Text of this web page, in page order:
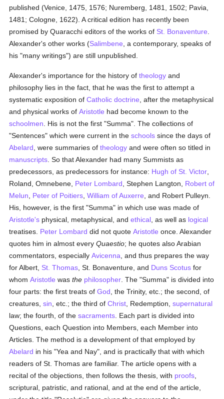
published (Venice, 1475, 1576; Nuremberg, 1481, 1502; Pavia,
1481; Cologne, 1622). A critical edition has recently been
promised by Quaracchi editors of the works of St. Bonaventure
Alexander's other works (Salimbene , a contemporary, speaks of
his "many writings") are still unpublished.
Alexander's importance for the history oftheology and
philosophy lies in the fact, that he was the first to attempt a
systematic exposition ofCatholic doctrine , after the metaphysical
and physical works ofAristotle had become known to the
schoolmen . His is not the first "Summa". The collections of
"Sentences" which were current in theschools since the days of
Abelard , were summaries oftheology and were often so titled in
manuscripts . So that Alexander had many Summists as
predecessors, as predecessors for instance: Hugh of St. Victor
Roland, Omnebene, Peter Lombard , Stephen Langton, Robert of
Melun
Peter of Poitiers ,William of Auxerre , and Robert Pulleyn.
His, however, is the first "Summa" in which use was made of
Aristotle's physical, metaphysical, andethical , as well as logical
treatises. Peter Lombard did not quoteAristotle once. Alexander
quotes him in almost everyQuaestio; he quotes also Arabian
commentators, especiallyAvicenna , and thus prepares the way
for Albert, St. Thomas , St. Bonaventure, and Duns Scotus for
whomAristotle wasthe philosopher . The "Summa" is divided into
four parts: the first treats ofGod , the Trinity, etc.; the second, of
creatures,sin , etc.; the third ofChrist , Redemption,supernatural
law; the fourth, of thesacraments . Each part is divided into
Questions, each Question into Members, each Member into
Articles. The method is a development of that employed by
Abelard in his "Yea and Nay", and is practically that with which
readers of St. Thomas are familiar. The article opens with a
recital of the objections, then follows the thesis, with proofs
scriptural, patristic, and rational, and at the end of the article,